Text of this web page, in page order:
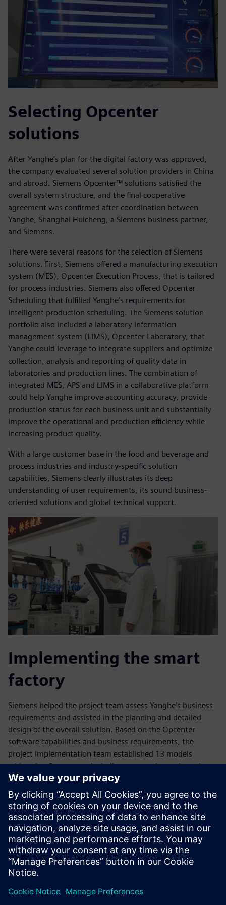
Selecting Opcenter
solutions
After Yanghe’s plan for the digital factory was approved,
the company evaluated several solution providers in China
and abroad. Siemens Opcenter™ solutions satisfied the
overall system structure, and the final cooperative
agreement was confirmed after coordination between
Yanghe, Shanghai Huicheng, a Siemens business partner,
and Siemens.
There were several reasons for the selection of Siemens
solutions. First, Siemens offered a manufacturing execution
system (MES), Opcenter Execution Process, that is tailored
for process industries. Siemens also offered Opcenter
Scheduling that fulfilled Yanghe’s requirements for
intelligent production scheduling. The Siemens solution
portfolio also included a laboratory information
management system (LIMS), Opcenter Laboratory, that
Yanghe could leverage to integrate suppliers and optimize
collection, analysis and reporting of quality data in
laboratories and production lines. The combination of
integrated MES, APS and LIMS in a collaborative platform
could help Yanghe improve accounting accuracy, provide
production status for each business unit and substantially
improve the operational and production efficiency while
increasing product quality.
With a large customer base in the food and beverage and
process industries and industry-specific solution
capabilities, Siemens clearly illustrates its deep
understanding of user requirements, its sound business-
oriented solutions and global technical support.
Implementing the smart
factory
Siemens helped the project team assess Yanghe’s business
requirements and assisted in the planning and detailed
design of the overall solution. Based on the Opcenter
software capabilities and business requirements, the
project implementation team established 13 models
addressing five aspects including automatic repair, real-
time prediction, autonomous decision-making, modeling
analysis and correlation analysis to greatly enhance
intelligent production control.
To implement the smart factory project, Yanghe replaced a
scheduling process that had relied on spreadsheets with
Opcenter APS software. Integrating the capabilities of the
software with Yanghe’s business processes, the project
team developed rules for scheduling required materials and
production. Yanghe also defined key performance